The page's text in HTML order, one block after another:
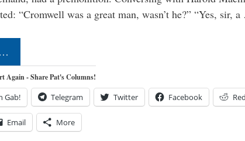
“Cromwell was a great man, wasn’t he?” “Yes, sir,
Again - Share Pat's Columns!
Gab! Telegram Twitter Facebook
Email More